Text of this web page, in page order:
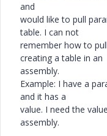
and
would like to pull
table. I can not
remember how to
creating a table in an
assembly.
Example: I have a
and it has a
value. I need the
assembly.